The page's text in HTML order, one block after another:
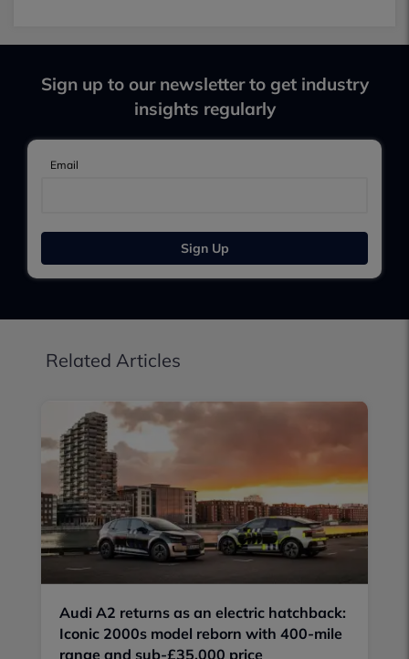
Sign up to our newsletter to get industry
insights regularly
Email
Sign Up
Related Articles
Audi A2 returns as an electric hatchback:
Iconic 2000s model reborn with 400-mile
range and sub-£35,000 price